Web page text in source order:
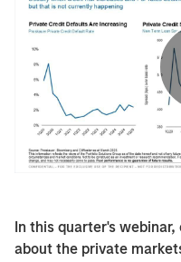
In this quarter's
about the private